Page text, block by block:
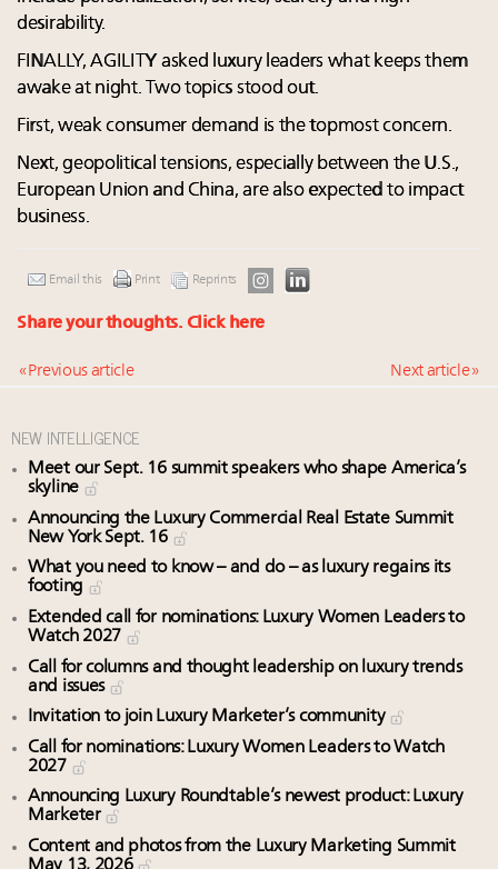
desirability. ​
FINALLY, AGILITY asked luxury leaders what keeps them
awake at night. Two topics stood out.​
First, weak consumer demand is the topmost concern. ​
Next, geopolitical tensions, especially between the U.S.,
European Union and China, are also expected to impact
business. ​
Email this Print Reprints
Share your thoughts. Click here
« Previous article Next article »
NEW INTELLIGENCE
Meet our Sept. 16 summit speakers who shape America’s
skyline
Announcing the Luxury Commercial Real Estate Summit
New York Sept. 16
What you need to know – and do – as luxury regains its
footing
Extended call for nominations: Luxury Women Leaders to
Watch 2027
Call for columns and thought leadership on luxury trends
and issues
Invitation to join Luxury Marketer’s community
Call for nominations: Luxury Women Leaders to Watch
2027
Announcing Luxury Roundtable’s newest product: Luxury
Marketer
Content and photos from the Luxury Marketing Summit